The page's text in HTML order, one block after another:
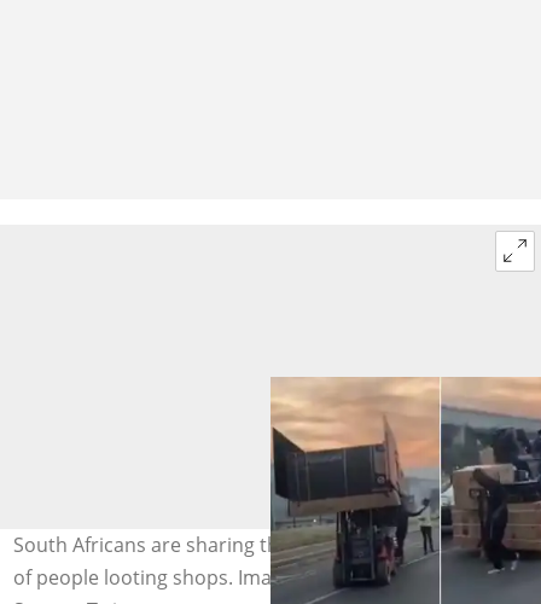
South Africans are sharing their views regarding a video
of people looting shops. Image: @KulaniCool/Twitter